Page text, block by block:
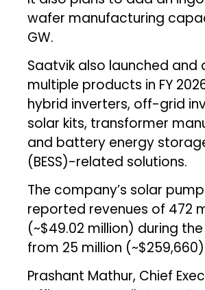
wafer manufacturing
GW.
Saatvik also launched and
multiple products in FY
hybrid inverters, off-grid
solar kits, transformer
and battery energy
(BESS)-related solutions.
The company’s solar
reported revenues of ₹472
(~$49.02 million) during
from ₹25 million
Prashant Mathur, Chief